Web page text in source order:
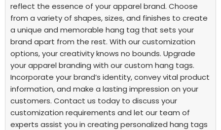
reflect the essence of your apparel brand. Choose
from a variety of shapes, sizes, and finishes to create
a unique and memorable hang tag that sets your
brand apart from the rest. With our customization
options, your creativity knows no bounds. Upgrade
your apparel branding with our custom hang tags.
Incorporate your brand’s identity, convey vital product
information, and make a lasting impression on your
customers. Contact us today to discuss your
customization requirements and let our team of
experts assist you in creating personalized hang tags